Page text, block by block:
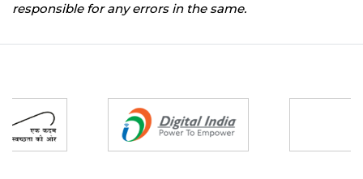
responsible for any errors in the same.